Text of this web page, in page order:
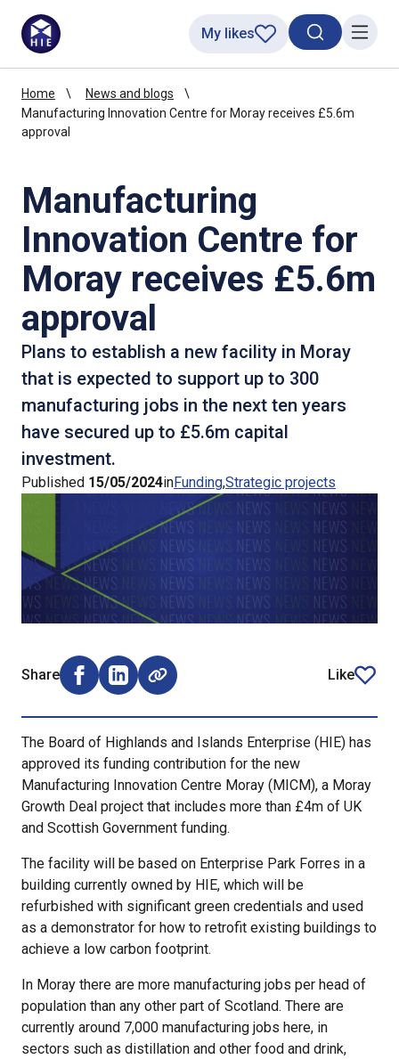
SearchMenu
My likes
Home
News and blogs
Manufacturing Innovation Centre for Moray receives £5.6m
approval
Manufacturing
Innovation Centre for
Moray receives £5.6m
approval
Plans to establish a new facility in Moray
that is expected to support up to 300
manufacturing jobs in the next ten years
have secured up to £5.6m capital
investment.
Published 15/05/2024inFundingStrategic projects
Share
Share on Facebook (opens external window)
Share on LinkedIn (opens external window)
Like
article
The Board of Highlands and Islands Enterprise (HIE) has
approved its funding contribution for the new
Manufacturing Innovation Centre Moray (MICM), a Moray
Growth Deal project that includes more than £4m of UK
and Scottish Government funding.
The facility will be based on Enterprise Park Forres in a
building currently owned by HIE, which will be
refurbished with significant green credentials and used
as a demonstrator for how to retrofit existing buildings to
achieve a low carbon footprint.
In Moray there are more manufacturing jobs per head of
population than any other part of Scotland. There are
currently around 7,000 manufacturing jobs here, in
sectors such as distillation and other food and drink,